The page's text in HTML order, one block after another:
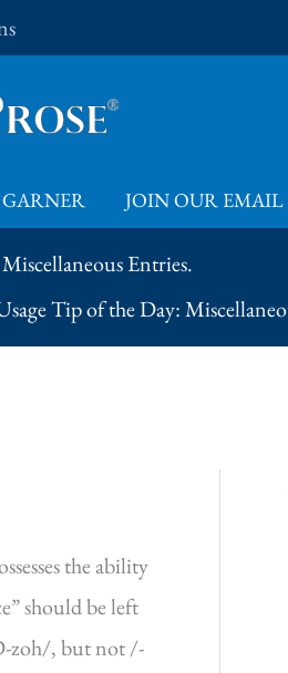
JOIN OUR EMAIL
Entries.
Tip of the Day:
the ability
should be left
zoh/, but not /-